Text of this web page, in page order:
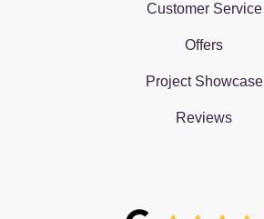
Customer Service
Offers
Project Showcase
Reviews